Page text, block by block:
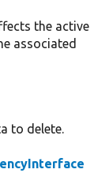
the active
associated
to delete.